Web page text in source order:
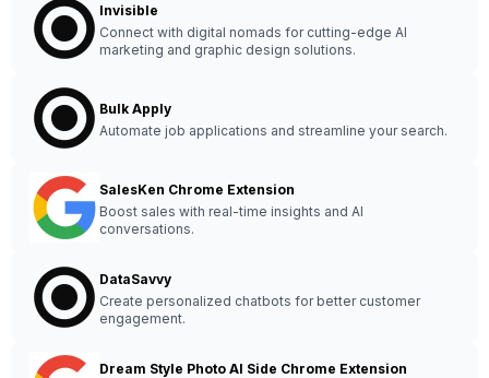
Invisible
Connect with digital nomads for cutting-edge AI
marketing and graphic design solutions.
Bulk Apply
Automate job applications and streamline your search.
SalesKen Chrome Extension
Boost sales with real-time insights and AI
conversations.
DataSavvy
Create personalized chatbots for better customer
engagement.
Dream Style Photo AI Side Chrome Extension